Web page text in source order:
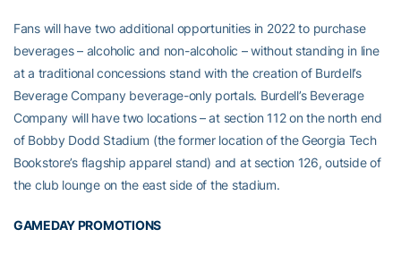
Fans will have two additional opportunities in 2022 to purchase
beverages – alcoholic and non-alcoholic – without standing in line
at a traditional concessions stand with the creation of Burdell’s
Beverage Company beverage-only portals. Burdell’s Beverage
Company will have two locations – at section 112 on the north end
of Bobby Dodd Stadium (the former location of the Georgia Tech
Bookstore’s flagship apparel stand) and at section 126, outside of
the club lounge on the east side of the stadium.
GAMEDAY PROMOTIONS